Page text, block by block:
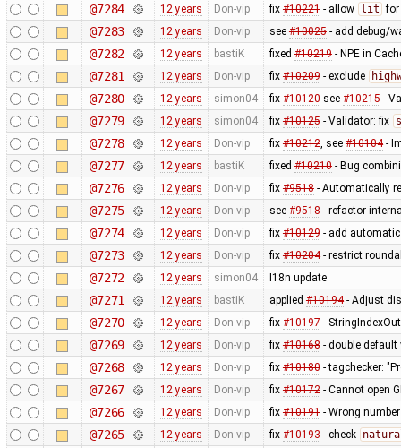
@7284 12 years Don-vip fix #10221- allow lit for
@7283 12 years Don-vip see #10025- add debug/
@7282 12 years bastiK fixed #10219- NPE in
@7281 12 years Don-vip fix #10209- exclude
@7280 12 years simon04 fix #10120see #10215 -
@7279 12 years simon04 fix #10125- Validator: fix
@7278 12 years Don-vip fix #10212, see #10104-
@7277 12 years bastiK fixed #10210- Bug
@7276 12 years Don-vip fix #9518- Automatically
@7275 12 years Don-vip see #9518- refactor
@7274 12 years Don-vip fix #10129- add
@7273 12 years Don-vip fix #10204- restrict
@7272 12 years simon04 I18n update
@7271 12 years bastiK applied #10194- Adjust
@7270 12 years Don-vip fix #10197-
@7269 12 years Don-vip fix #10168- double
@7268 12 years Don-vip fix #10180- tagchecker:
@7267 12 years Don-vip fix #10172- Cannot open
@7266 12 years Don-vip fix #10191- Wrong
@7265 12 years Don-vip fix #10193- check